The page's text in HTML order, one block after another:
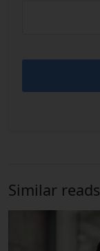
Similar reads